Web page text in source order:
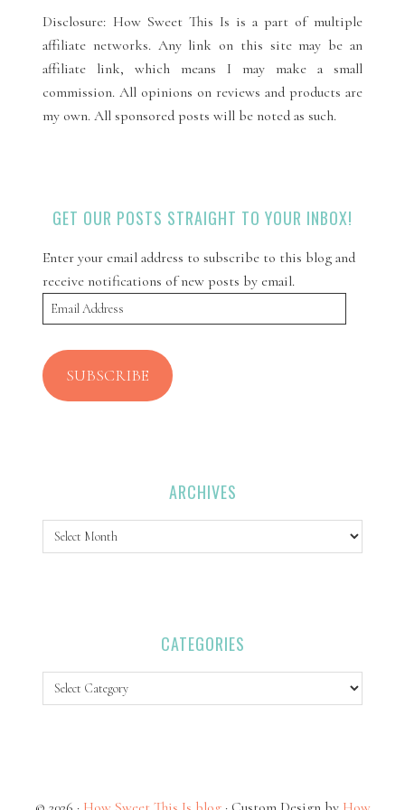
Disclosure: How Sweet This Is is a part of multiple
affiliate networks. Any link on this site may be an
affiliate link, which means I may make a small
commission. All opinions on reviews and products are
my own. All sponsored posts will be noted as such.
GET OUR POSTS STRAIGHT TO YOUR INBOX!
Enter your email address to subscribe to this blog and
receive notifications of new posts by email.
Email
Address
SUBSCRIBE
ARCHIVES
Archives
CATEGORIES
Categories